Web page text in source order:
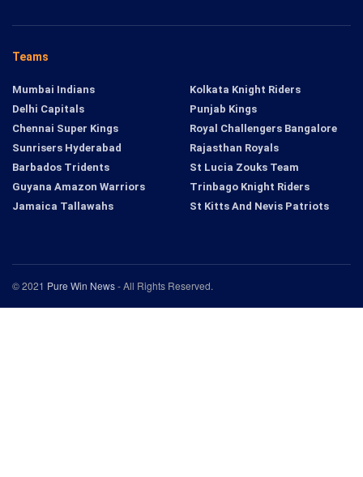
Teams
Mumbai Indians
Delhi Capitals
Chennai Super Kings
Sunrisers Hyderabad
Kolkata Knight Riders
Punjab Kings
Royal Challengers Bangalore
Rajasthan Royals
Barbados Tridents
Guyana Amazon Warriors
Jamaica Tallawahs
St Lucia Zouks Team
Trinbago Knight Riders
St Kitts And Nevis Patriots
© 2021 Pure Win News- All Rights Reserved.